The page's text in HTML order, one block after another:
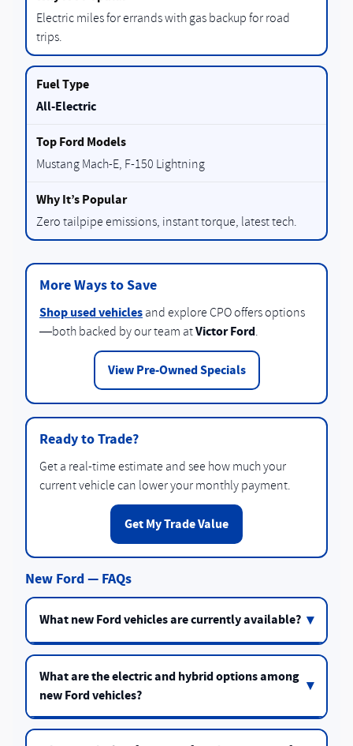
Electric miles for errands with gas backup for road
trips.
All-Electric
Mustang Mach-E, F-150 Lightning
Zero tailpipe emissions, instant torque, latest tech.
More Ways to Save
Shop used vehicles and explore CPO offers options
—both backed by our team atVictor Ford
View Pre-Owned Specials
Ready to Trade?
Get a real-time estimate and see how much your
current vehicle can lower your monthly payment.
Get My Trade Value
New Ford — FAQs
What new Ford vehicles are currently available?
What are the electric and hybrid options among
new Ford vehicles?